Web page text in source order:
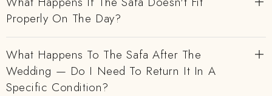
Properly On The Day?
What Happens To The Safa After The
Wedding — Do I Need To Return It In A
Specific Condition?